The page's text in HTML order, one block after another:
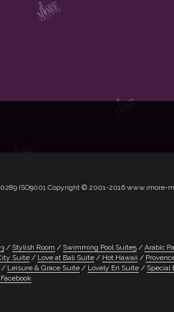
ISO9001 Copyright © 2001-2016 www.imore-
Stylish Room Swimming Pool Suite5
Arabic
Suite Love at Bali Suite Hot Hawaii
Leisure & Grace Suite Lovely En Suite
Special